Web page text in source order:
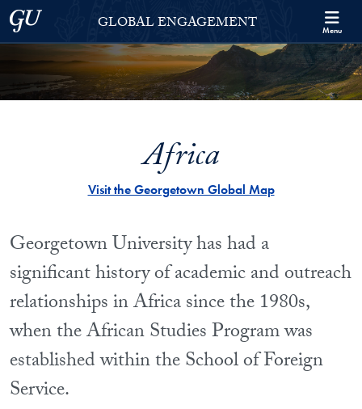
Skip to Georgetown Global Engagement Menu
Skip to main content
Georgetown UniversityGLOBAL ENGAGEMENT Menu
Africa
Visit the Georgetown Global Map
Georgetown University has had a
significant history of academic and outreach
relationships in Africa since the 1980s,
when the African Studies Program was
established within the School of Foreign
Service.